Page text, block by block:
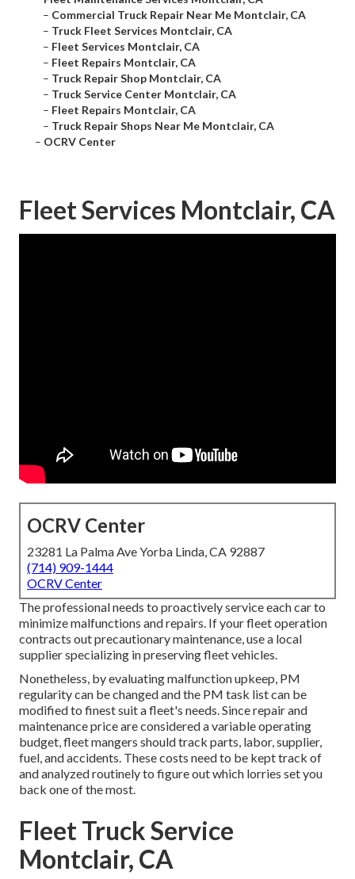
– Commercial Truck Repair Near Me Montclair, CA
– Truck Fleet Services Montclair, CA
– Fleet Services Montclair, CA
– Fleet Repairs Montclair, CA
– Truck Repair Shop Montclair, CA
– Truck Service Center Montclair, CA
– Fleet Repairs Montclair, CA
– Truck Repair Shops Near Me Montclair, CA
– OCRV Center
Fleet Services Montclair, CA
OCRV Center
23281 La Palma Ave Yorba Linda, CA 92887
(714) 909-1444
OCRV Center
The professional needs to proactively service each car to
minimize malfunctions and repairs. If your fleet operation
contracts out precautionary maintenance, use a local
supplier specializing in preserving fleet vehicles.
Nonetheless, by evaluating malfunction upkeep, PM
regularity can be changed and the PM task list can be
modified to finest suit a fleet's needs. Since repair and
maintenance price are considered a variable operating
budget, fleet mangers should track parts, labor, supplier,
fuel, and accidents. These costs need to be kept track of
and analyzed routinely to figure out which lorries set you
back one of the most.
Fleet Truck Service
Montclair, CA